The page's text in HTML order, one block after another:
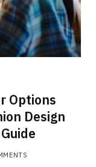
Options
Design